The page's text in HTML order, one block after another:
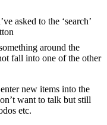
asked to the ‘search’
around the
fall into one of the other
new items into the
want to talk but still
etc.